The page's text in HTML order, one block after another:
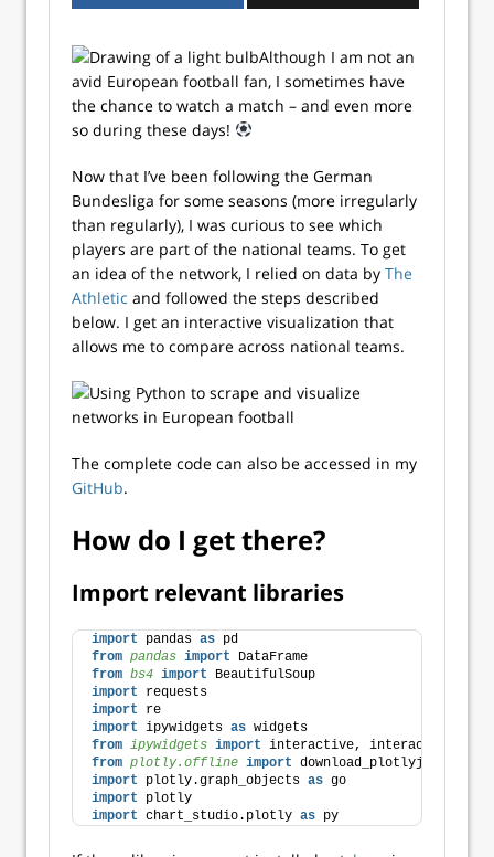
Although I am not an
avid European football fan, I sometimes have
the chance to watch a match – and even more
so during these days!
Now that I’ve been following the German
Bundesliga for some seasons (more irregularly
than regularly), I was curious to see which
players are part of the national teams. To get
an idea of the network, I relied on data by The
Athletic and followed the steps described
below. I get an interactive visualization that
allows me to compare across national teams.
The complete code can also be accessed in my
GitHub.
How do I get there?
Import relevant libraries
import pandas as pd
from pandas import DataFrame
from bs4 import BeautifulSoup
import requests
import re
import ipywidgets as widgets
from ipywidgets import interactive, interact
from plotly.offline import download_plotlyjs,
import plotly.graph_objects as go
import plotly
import chart_studio.plotly as py